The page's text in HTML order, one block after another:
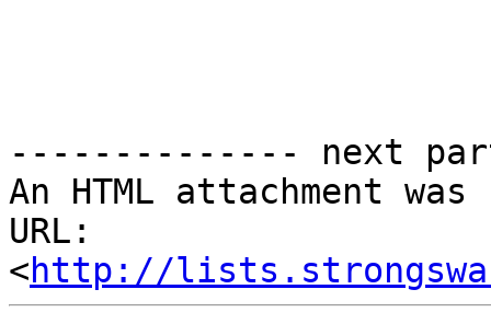
-------------- next
An HTML attachment
URL:
<http://